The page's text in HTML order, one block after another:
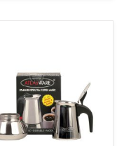
WISHCOMPARE